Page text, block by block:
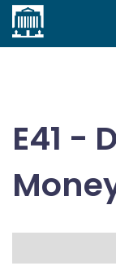
E41 -